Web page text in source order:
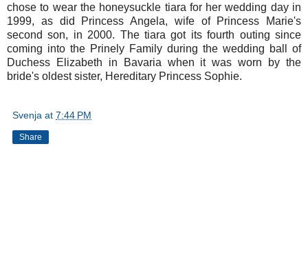
chose to wear the honeysuckle tiara for her wedding day in
1999, as did Princess Angela, wife of Princess Marie's
second son, in 2000. The tiara got its fourth outing since
coming into the Prinely Family during the wedding ball of
Duchess Elizabeth in Bavaria when it was worn by the
bride's oldest sister, Hereditary Princess Sophie.
Svenja at 7:44 PM
Share